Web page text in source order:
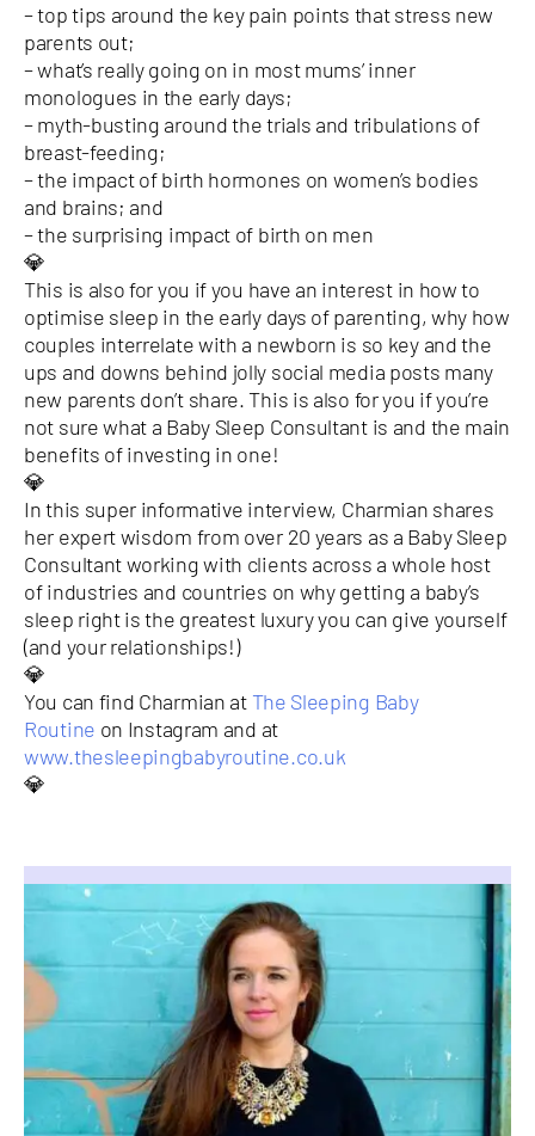
– top tips around the key pain points that stress new
parents out;
– what’s really going on in most mums’ inner
monologues in the early days;
– myth-busting around the trials and tribulations of
breast-feeding;
– the impact of birth hormones on women’s bodies
and brains; and
– the surprising impact of birth on men
💎
This is also for you if you have an interest in how to
optimise sleep in the early days of parenting, why how
couples interrelate with a newborn is so key and the
ups and downs behind jolly social media posts many
new parents don’t share. This is also for you if you’re
not sure what a Baby Sleep Consultant is and the main
benefits of investing in one!
💎
In this super informative interview, Charmian shares
her expert wisdom from over 20 years as a Baby Sleep
Consultant working with clients across a whole host
of industries and countries on why getting a baby’s
sleep right is the greatest luxury you can give yourself
(and your relationships!)
💎
You can find Charmian at The Sleeping Baby
Routine on Instagram and at
www.thesleepingbabyroutine.co.uk
💎